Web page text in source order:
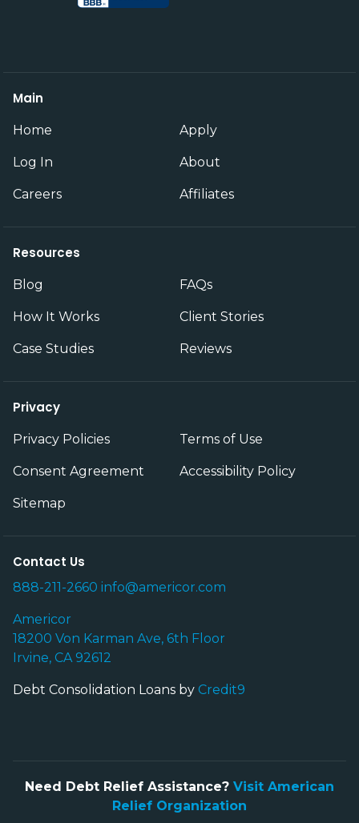
Main
Home Apply
Log In About
Careers Affiliates
Resources
Blog FAQs
How It Works Client Stories
Case Studies Reviews
Privacy
Privacy Policies Terms of Use
Consent Agreement Accessibility Policy
Sitemap
Contact Us
888-211-2660 info@americor.com
Americor
18200 Von Karman Ave, 6th Floor
Irvine, CA 92612
Debt Consolidation Loans by Credit9
Need Debt Relief Assistance? Visit American
Relief Organization